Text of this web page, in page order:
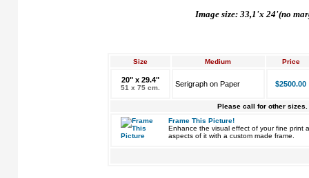
Image size: 33,1'x 24'(no
Size Medium Price
20" x 29.4"
51 x 75 cm. Serigraph on Paper $2500.00
Please call for other sizes.
Frame This Picture!
Enhance the visual effect of your fine print
aspects of it with a custom made frame.